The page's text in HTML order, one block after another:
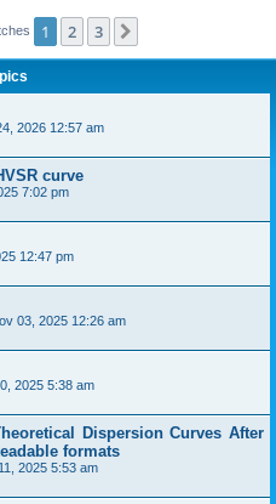
1 2 3
2026 12:57 am
curve
7:02 pm
12:47 pm
03, 2025 12:26 am
2025 5:38 am
Dispersion Curves After
formats
2025 5:53 am